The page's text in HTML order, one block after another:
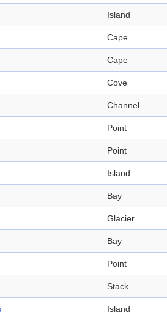
Island
Cape
Cape
Cove
Channel
Point
Point
Island
Bay
Glacier
Bay
Point
Stack
Island